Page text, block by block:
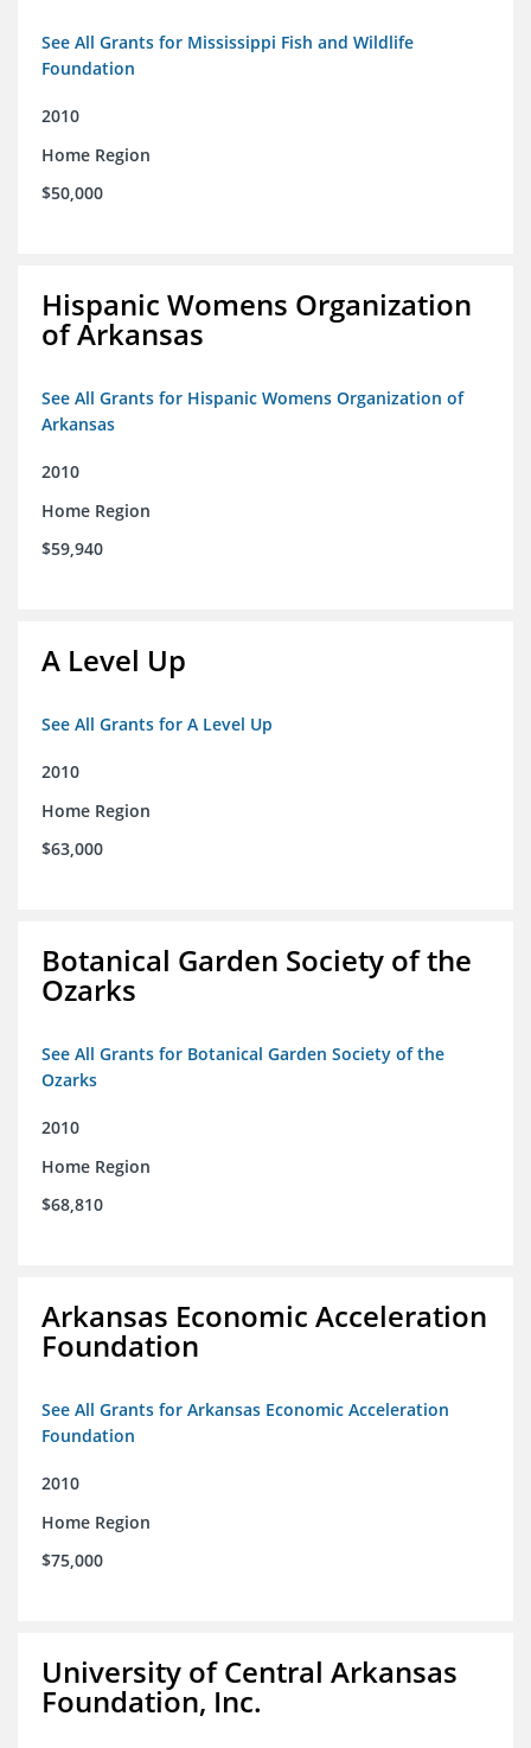
See All Grants for Mississippi Fish and Wildlife
Foundation
2010
Home Region
$50,000
Hispanic Womens Organization
of Arkansas
See All Grants for Hispanic Womens Organization of
Arkansas
2010
Home Region
$59,940
A Level Up
See All Grants for A Level Up
2010
Home Region
$63,000
Botanical Garden Society of the
Ozarks
See All Grants for Botanical Garden Society of the
Ozarks
2010
Home Region
$68,810
Arkansas Economic Acceleration
Foundation
See All Grants for Arkansas Economic Acceleration
Foundation
2010
Home Region
$75,000
University of Central Arkansas
Foundation, Inc.